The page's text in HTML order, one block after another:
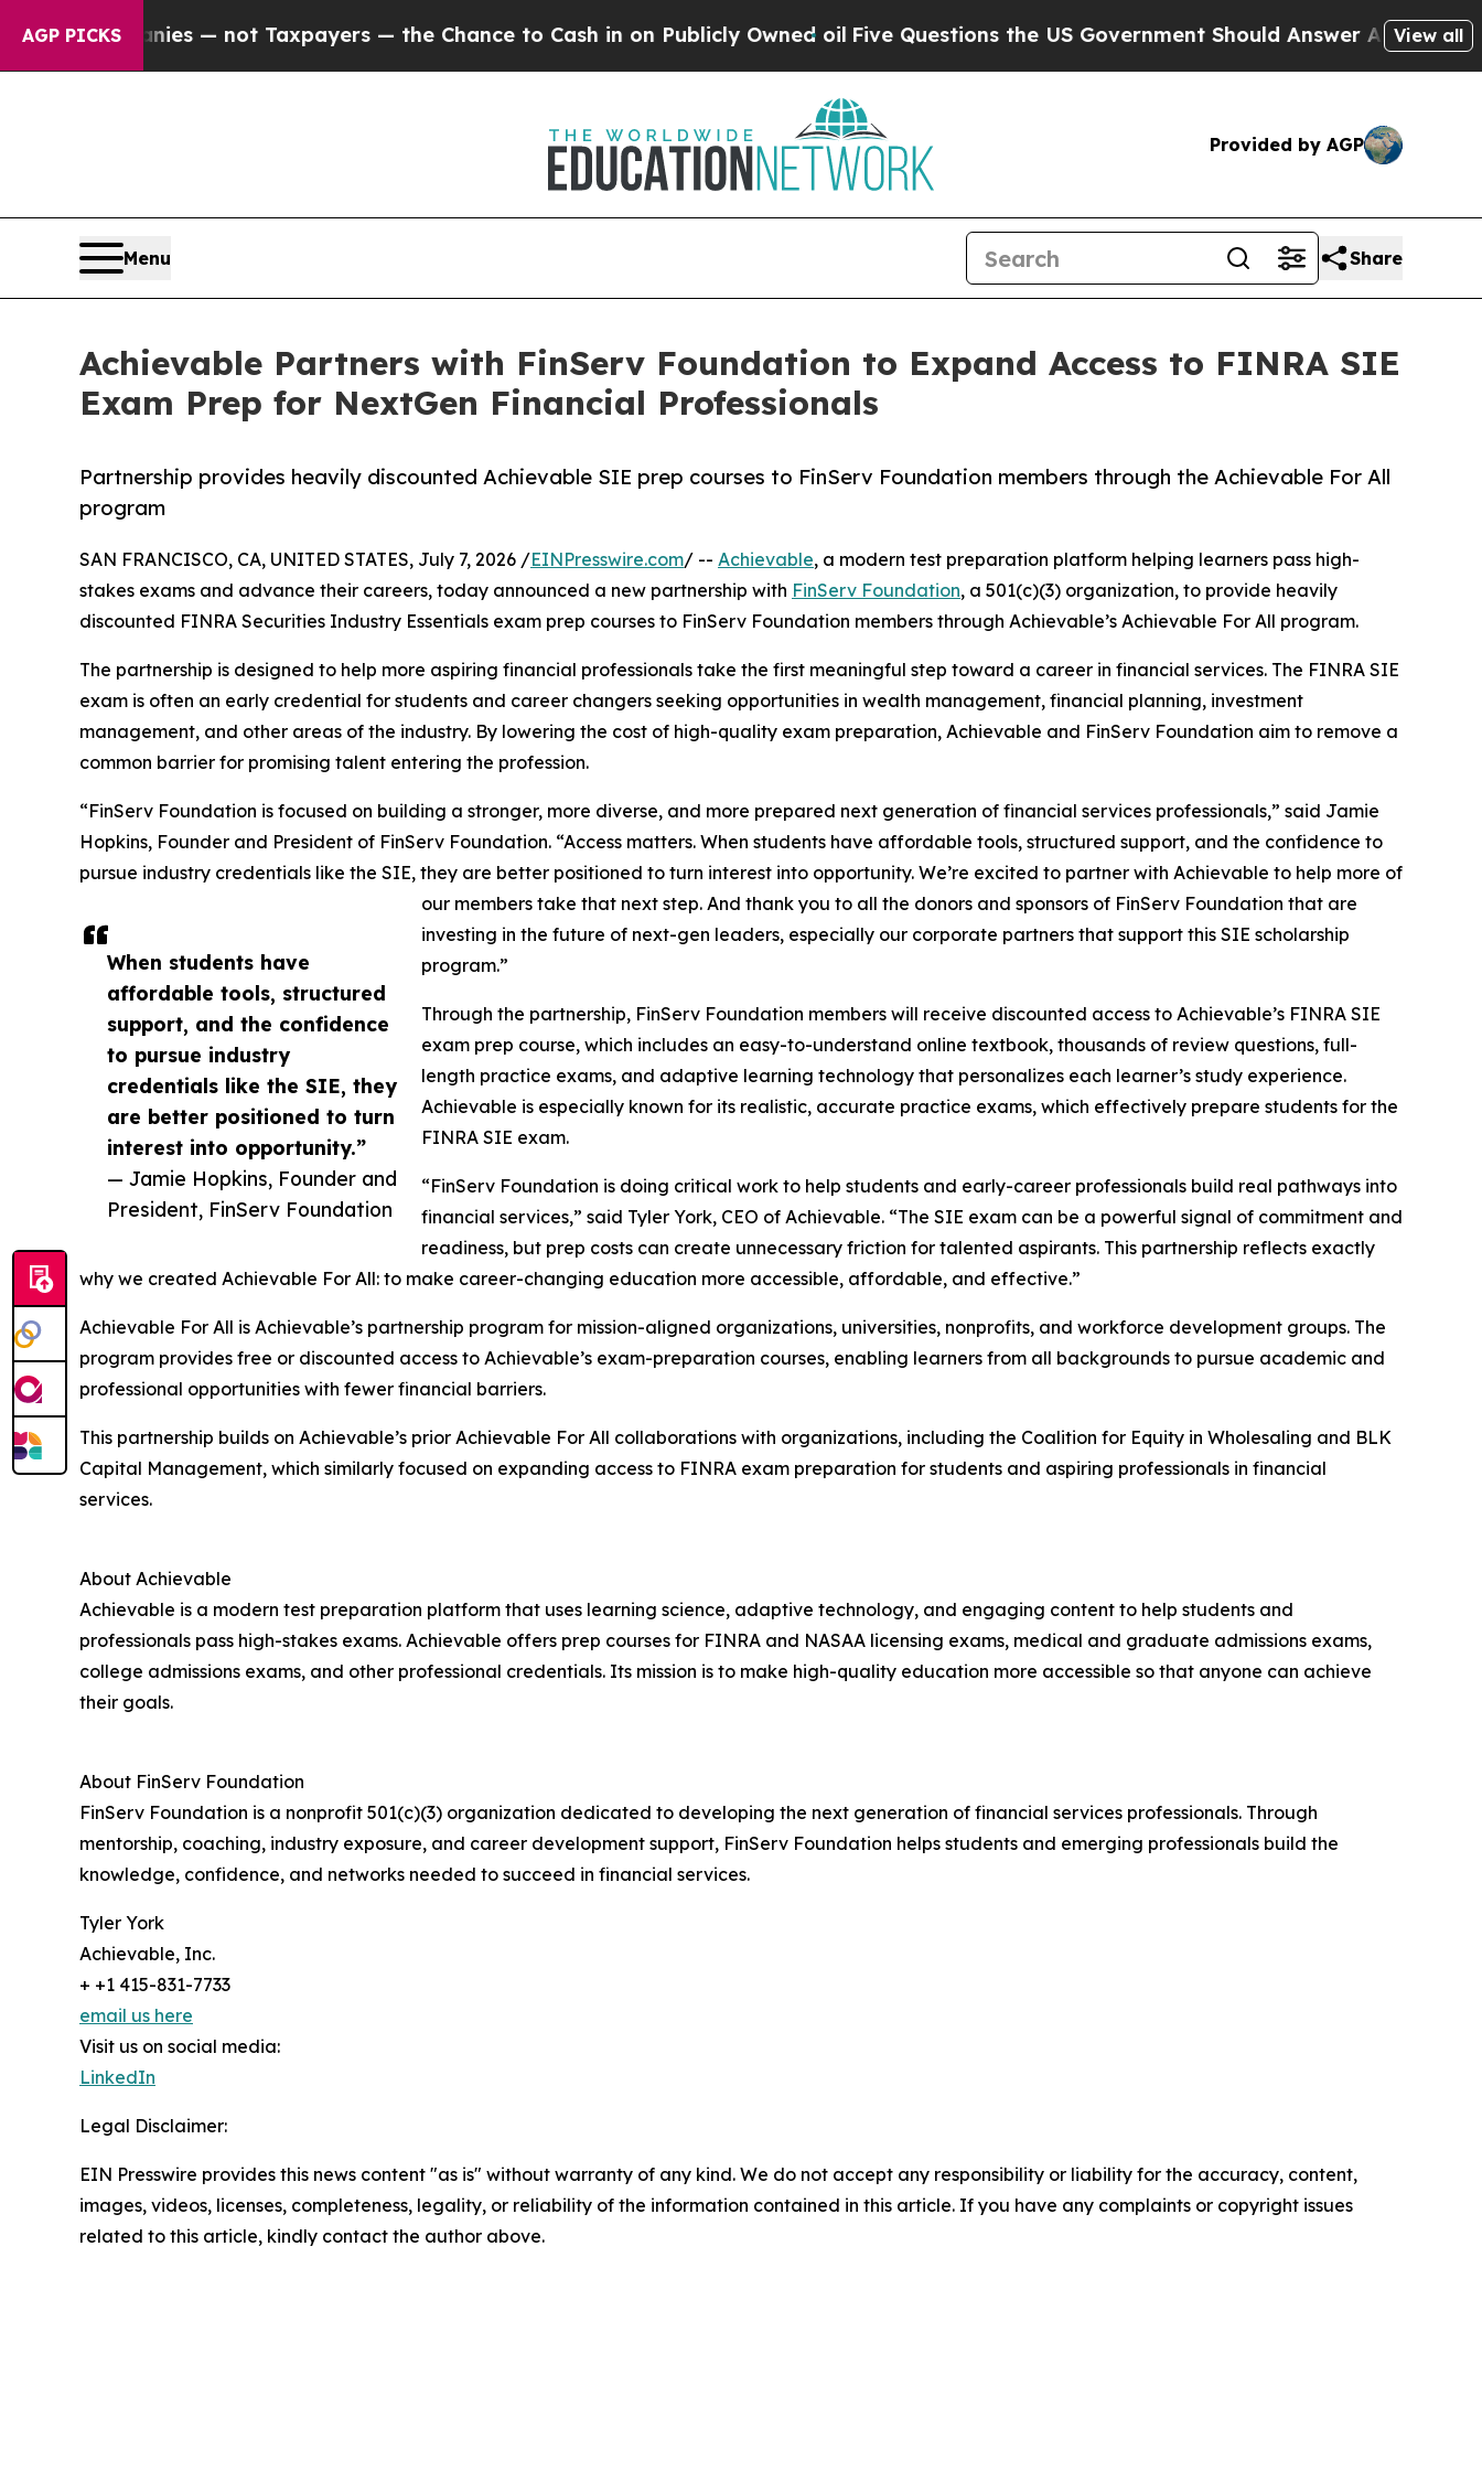
AGP PICKS— not Taxpayers — the Chance to Cash in on Publicly Owned oilFive Questions the US Government Should Answer About Its View all
Provided by AGP
Menu Share
Achievable Partners with FinServ Foundation to Expand Access to FINRA SIE
Exam Prep for NextGen Financial Professionals
Partnership provides heavily discounted Achievable SIE prep courses to FinServ Foundation members through the Achievable For All
program
When students have
affordable tools, structured
support, and the confidence
to pursue industry
credentials like the SIE, they
are better positioned to turn
interest into opportunity.”
— Jamie Hopkins, Founder and
President, FinServ Foundation
SAN FRANCISCO, CA, UNITED STATES, July 7, 2026 /EINPresswire.com/ -- Achievable, a modern test preparation platform helping learners pass high-
stakes exams and advance their careers, today announced a new partnership with FinServ Foundation, a 501(c)(3) organization, to provide heavily
discounted FINRA Securities Industry Essentials exam prep courses to FinServ Foundation members through Achievable’s Achievable For All program.
The partnership is designed to help more aspiring financial professionals take the first meaningful step toward a career in financial services. The FINRA SIE
exam is often an early credential for students and career changers seeking opportunities in wealth management, financial planning, investment
management, and other areas of the industry. By lowering the cost of high-quality exam preparation, Achievable and FinServ Foundation aim to remove a
common barrier for promising talent entering the profession.
“FinServ Foundation is focused on building a stronger, more diverse, and more prepared next generation of financial services professionals,” said Jamie
Hopkins, Founder and President of FinServ Foundation. “Access matters. When students have affordable tools, structured support, and the confidence to
pursue industry credentials like the SIE, they are better positioned to turn interest into opportunity. We’re excited to partner with Achievable to help more of
our members take that next step. And thank you to all the donors and sponsors of FinServ Foundation that are
investing in the future of next-gen leaders, especially our corporate partners that support this SIE scholarship
program.”
Through the partnership, FinServ Foundation members will receive discounted access to Achievable’s FINRA SIE
exam prep course, which includes an easy-to-understand online textbook, thousands of review questions, full-
length practice exams, and adaptive learning technology that personalizes each learner’s study experience.
Achievable is especially known for its realistic, accurate practice exams, which effectively prepare students for the
FINRA SIE exam.
“FinServ Foundation is doing critical work to help students and early-career professionals build real pathways into
financial services,” said Tyler York, CEO of Achievable. “The SIE exam can be a powerful signal of commitment and
readiness, but prep costs can create unnecessary friction for talented aspirants. This partnership reflects exactly
why we created Achievable For All: to make career-changing education more accessible, affordable, and effective.”
Achievable For All is Achievable’s partnership program for mission-aligned organizations, universities, nonprofits, and workforce development groups. The
program provides free or discounted access to Achievable’s exam-preparation courses, enabling learners from all backgrounds to pursue academic and
professional opportunities with fewer financial barriers.
This partnership builds on Achievable’s prior Achievable For All collaborations with organizations, including the Coalition for Equity in Wholesaling and BLK
Capital Management, which similarly focused on expanding access to FINRA exam preparation for students and aspiring professionals in financial
services.
About Achievable
Achievable is a modern test preparation platform that uses learning science, adaptive technology, and engaging content to help students and
professionals pass high-stakes exams. Achievable offers prep courses for FINRA and NASAA licensing exams, medical and graduate admissions exams,
college admissions exams, and other professional credentials. Its mission is to make high-quality education more accessible so that anyone can achieve
their goals.
About FinServ Foundation
FinServ Foundation is a nonprofit 501(c)(3) organization dedicated to developing the next generation of financial services professionals. Through
mentorship, coaching, industry exposure, and career development support, FinServ Foundation helps students and emerging professionals build the
knowledge, confidence, and networks needed to succeed in financial services.
Tyler York
Achievable, Inc.
+ +1 415-831-7733
email us here
Visit us on social media:
LinkedIn
Legal Disclaimer:
EIN Presswire provides this news content "as is" without warranty of any kind. We do not accept any responsibility or liability for the accuracy, content,
images, videos, licenses, completeness, legality, or reliability of the information contained in this article. If you have any complaints or copyright issues
related to this article, kindly contact the author above.